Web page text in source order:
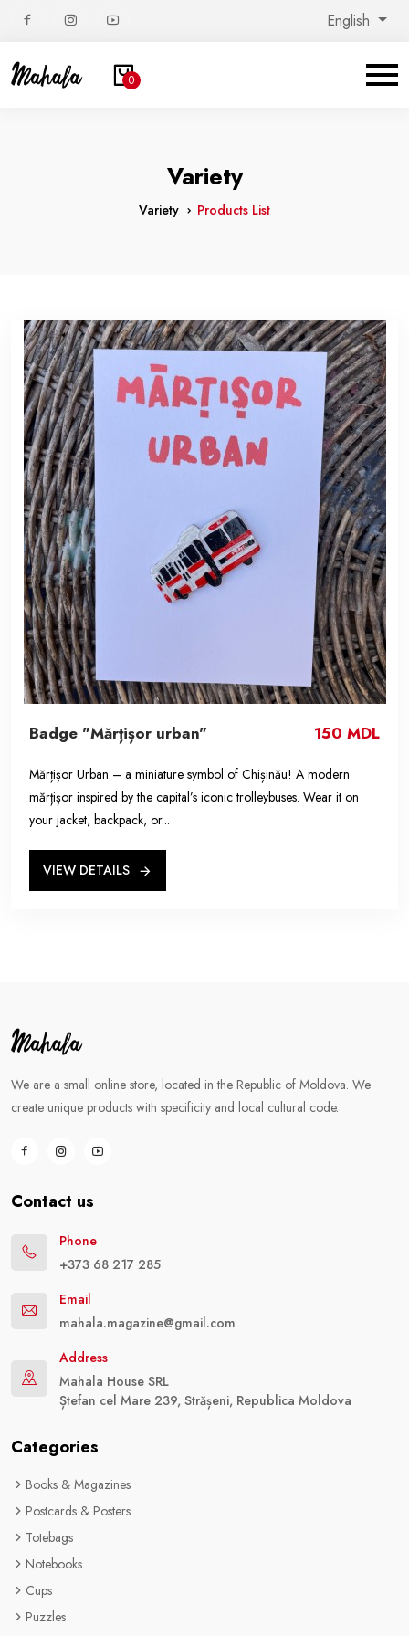
English
0
Variety
Variety Products List
Badge "Mărțișor urban" 150 MDL
Mărțișor Urban – a miniature symbol of Chișinău! A modern
mărțișor inspired by the capital’s iconic trolleybuses. Wear it on
your jacket, backpack, or...
VIEW DETAILS
We are a small online store, located in the Republic of Moldova. We
create unique products with specificity and local cultural code.
Contact us
Phone
+373 68 217 285
Email
mahala.magazine@gmail.com
Address
Mahala House SRL
Ștefan cel Mare 239, Strășeni, Republica Moldova
Categories
Books & Magazines
Postcards & Posters
Totebags
Notebooks
Cups
Puzzles